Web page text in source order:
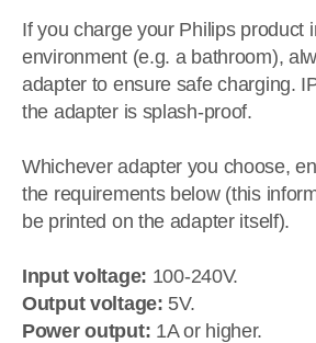
If you charge your Philips product
environment (e.g. a bathroom),
adapter to ensure safe charging.
the adapter is splash-proof.
Whichever adapter you choose,
the requirements below (this
be printed on the adapter itself).
Input voltage: 100-240V.
Output voltage: 5V.
Power output: 1A or higher.